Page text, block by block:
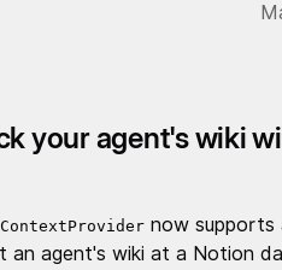
your agent's wiki
now supports
an agent's wiki at a Notion